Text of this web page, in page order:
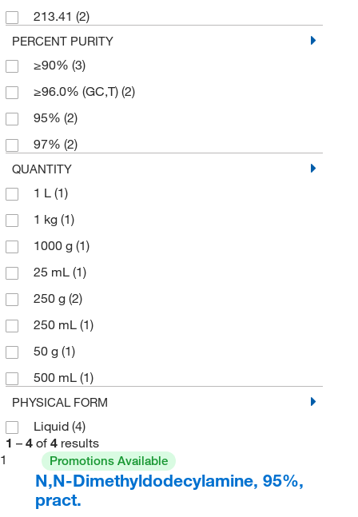
213.41 (2)
PERCENT PURITY
≥90% (3)
≥96.0% (GC,T) (2)
95% (2)
97% (2)
QUANTITY
1 L (1)
1 kg (1)
1000 g (1)
25 mL (1)
250 g (2)
250 mL (1)
50 g (1)
500 mL (1)
PHYSICAL FORM
Liquid (4)
1 – 4 of 4 results
1
Promotions Available
N,N-Dimethyldodecylamine, 95%,
pract.